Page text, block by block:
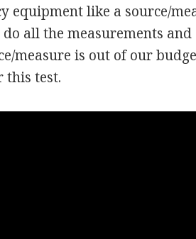
equipment like a source/
all the measurements
measure is out of our
this test.